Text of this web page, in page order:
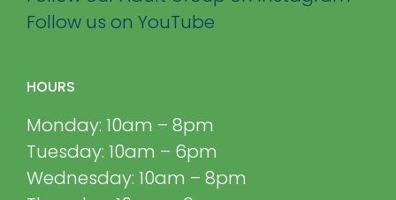
Follow us on YouTube
HOURS
Monday: 10am – 8pm
Tuesday: 10am – 6pm
Wednesday: 10am – 8pm